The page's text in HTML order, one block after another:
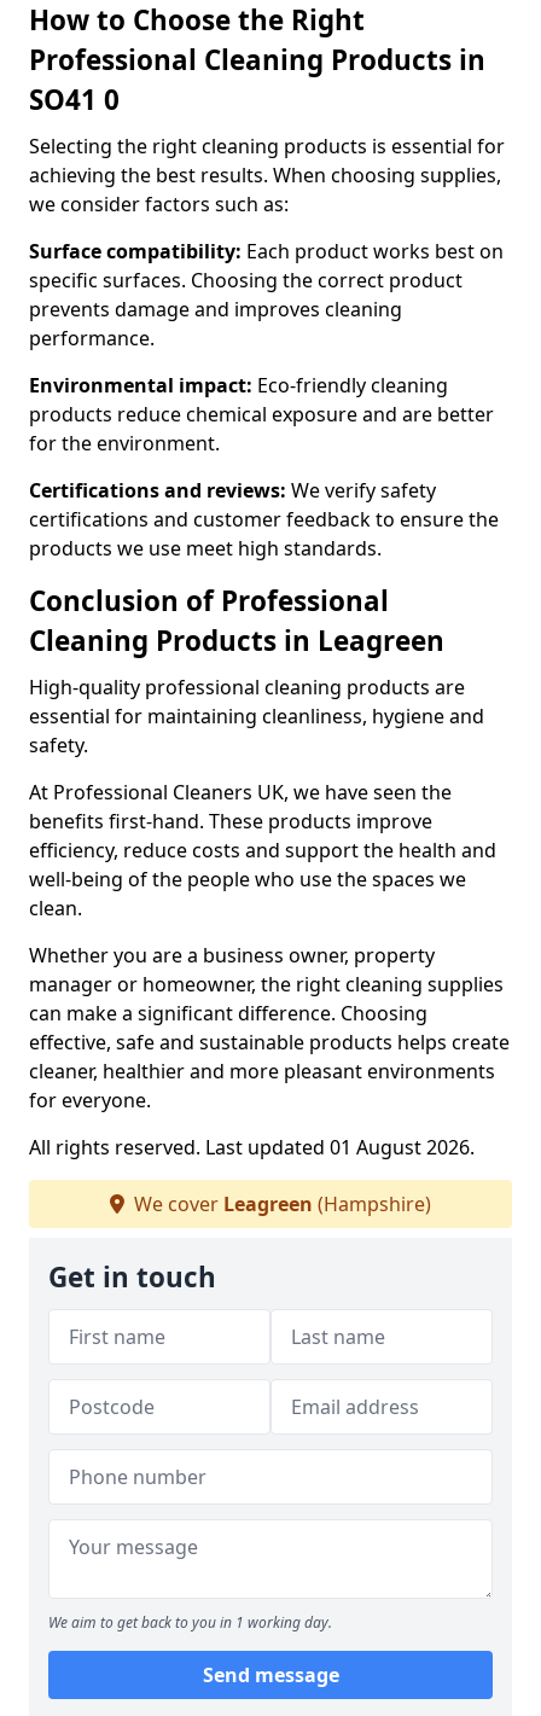
How to Choose the Right
Professional Cleaning Products in
SO41 0
Selecting the right cleaning products is essential for
achieving the best results. When choosing supplies,
we consider factors such as:
Surface compatibility: Each product works best on
specific surfaces. Choosing the correct product
prevents damage and improves cleaning
performance.
Environmental impact: Eco-friendly cleaning
products reduce chemical exposure and are better
for the environment.
Certifications and reviews: We verify safety
certifications and customer feedback to ensure the
products we use meet high standards.
Conclusion of Professional
Cleaning Products in Leagreen
High-quality professional cleaning products are
essential for maintaining cleanliness, hygiene and
safety.
At Professional Cleaners UK, we have seen the
benefits first-hand. These products improve
efficiency, reduce costs and support the health and
well-being of the people who use the spaces we
clean.
Whether you are a business owner, property
manager or homeowner, the right cleaning supplies
can make a significant difference. Choosing
effective, safe and sustainable products helps create
cleaner, healthier and more pleasant environments
for everyone.
All rights reserved. Last updated 01 August 2026.
We cover Leagreen (Hampshire)
Get in touch
We aim to get back to you in 1 working day.
Send message